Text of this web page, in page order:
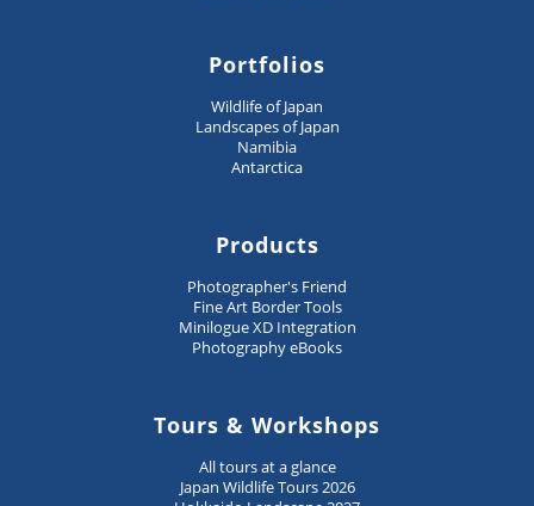
Portfolios
Wildlife of Japan
Landscapes of Japan
Namibia
Antarctica
Products
Photographer's Friend
Fine Art Border Tools
Minilogue XD Integration
Photography eBooks
Tours & Workshops
All tours at a glance
Japan Wildlife Tours 2026